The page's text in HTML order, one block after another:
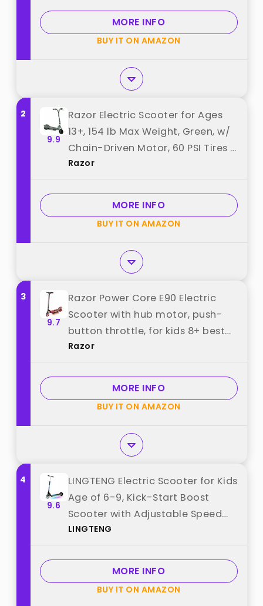
& Flat-Free Rear Tires best from
"Razor"
MORE INFO
BUY IT ON AMAZON
2
9.9
Razor Electric Scooter for Ages
13+, 154 lb Max Weight, Green, w/
Chain-Driven Motor, 60 PSI Tires &
24V Battery, Up to 12 MPH, RX200
Outdoor E-Scooter for Teens and
Adults best from "Razor"
Razor
MORE INFO
BUY IT ON AMAZON
3
9.7
Razor Power Core E90 Electric
Scooter with hub motor, push-
button throttle, for kids 8+ best
from "Razor"
Razor
MORE INFO
BUY IT ON AMAZON
4
9.6
LINGTENG Electric Scooter for Kids
Age of 6-9, Kick-Start Boost
Scooter with Adjustable Speed
and Height, Flash Wheel & Deck
LINGTENG
MORE INFO
BUY IT ON AMAZON